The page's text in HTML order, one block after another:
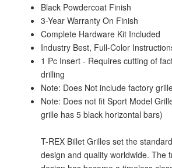
Black Powdercoat Finish
3-Year Warranty On Finish
Complete Hardware Kit Included
Industry Best, Full-Color
1 Pc Insert - Requires cutting of
drilling
Note: Does Not include factory
Note: Does not fit Sport Model
grille has 5 black horizontal bars)
T-REX Billet Grilles set the
design and quality worldwide. The